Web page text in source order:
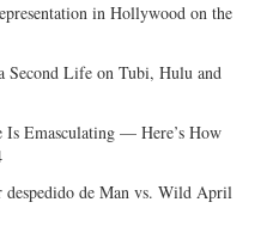
in Hollywood on the
Second Life on Tubi, Hulu and
Is Emasculating — Here’s How
de Man vs. Wild April